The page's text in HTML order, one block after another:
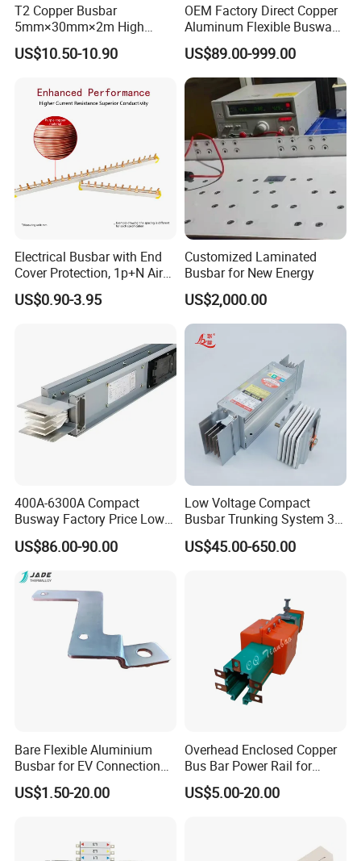
T2 Copper Busbar
5mm×30mm×2m High
Conductivity for Industry
US$10.50-10.90
OEM Factory Direct Copper
Aluminum Flexible Busway
Bus Duct for Transformers
US$89.00-999.00
Electrical Busbar with End
Cover Protection, 1p+N Air
Circuit Breaker with
Residual Current Protection,
US$0.90-3.95
Customized Laminated
Busbar for New Energy
US$2,000.00
400A-6300A Compact
Busway Factory Price Low
Voltage Electrical Busduct
Manufacturer
US$86.00-90.00
Low Voltage Compact
Busbar Trunking System 3p
3p+N 3p+N+PE Copper
Conductor IP65
US$45.00-650.00
Bare Flexible Aluminium
Busbar for EV Connection
Foill Diffusion Welding
Busbar
US$1.50-20.00
Overhead Enclosed Copper
Bus Bar Power Rail for
Crane Hoist
US$5.00-20.00